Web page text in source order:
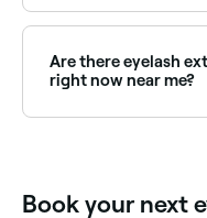
and volume
lashes apply
for a full, dramatic
Are there eyelash
right now near me?
Book your next